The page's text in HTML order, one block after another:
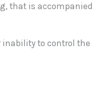
that is accompanied
inability to control the